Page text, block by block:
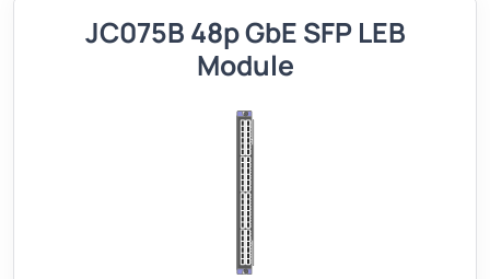
JC075B 48p GbE SFP LEB
Module